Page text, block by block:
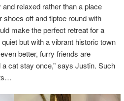
relaxed rather than a place
off and tiptoe round with
make the perfect retreat for a
but with a vibrant historic town
better, furry friends are
cat stay once,” says Justin. Such